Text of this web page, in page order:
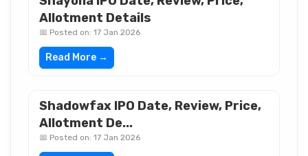
Allotment Details
📅 Posted on: 17 Jan 2026
Read More →
Shadowfax IPO Date, Review, Price,
Allotment De...
📅 Posted on: 17 Jan 2026